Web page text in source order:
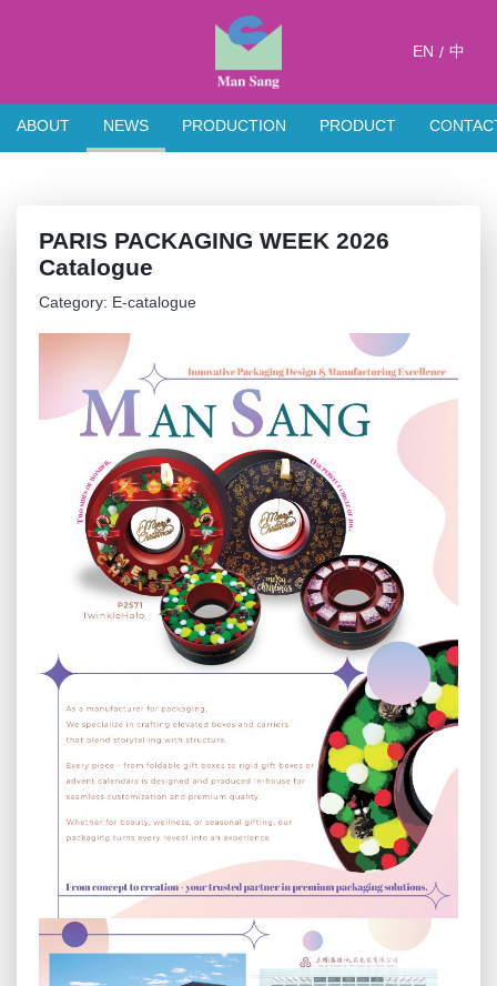
EN / 中
ABOUT NEWS PRODUCTION PRODUCT
PARIS PACKAGING WEEK 2026
Catalogue
Category: E-catalogue